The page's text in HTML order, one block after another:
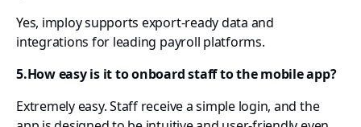
Yes, imploy supports export-ready data and
integrations for leading payroll platforms.
5.How easy is it to onboard staff to the mobile app?
Extremely easy. Staff receive a simple login, and the